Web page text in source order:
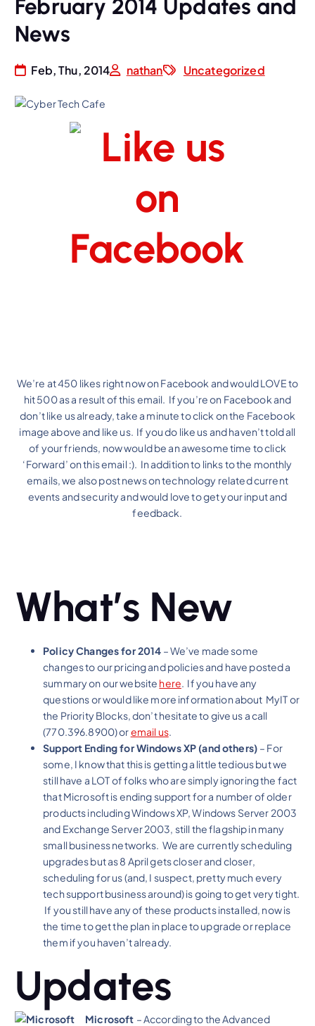
February 2014 Updates and
News
Feb, Thu, 2014 nathan Uncategorized
We’re at 450 likes right now on Facebook and would LOVE to
hit 500 as a result of this email. If you’re on Facebook and
don’t like us already, take a minute to click on the Facebook
image above and like us. If you do like us and haven’t told all
of your friends, now would be an awesome time to click
‘Forward’ on this email :). In addition to links to the monthly
emails, we also post news on technology related current
events and security and would love to get your input and
feedback.
What’s New
Policy Changes for 2014 – We’ve made some
changes to our pricing and policies and have posted a
summary on our website here . If you have any
questions or would like more information about MyIT or
the Priority Blocks, don’t hesitate to give us a call
(770.396.8900) oremail us.
Support Ending for Windows XP (and others) – For
some, I know that this is getting a little tedious but we
still have a LOT of folks who are simply ignoring the fact
that Microsoft is ending support for a number of older
products including Windows XP, Windows Server 2003
and Exchange Server 2003, still the flagship in many
small business networks. We are currently scheduling
upgrades but as 8 April gets closer and closer,
scheduling for us (and, I suspect, pretty much every
tech support business around) is going to get very tight.
If you still have any of these products installed, now is
the time to get the plan in place to upgrade or replace
them if you haven’t already.
Updates
Microsoft – According to the Advanced